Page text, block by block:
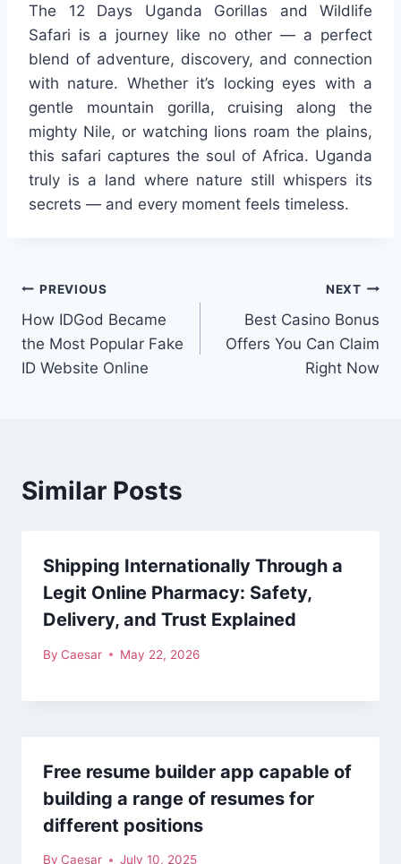
The 12 Days Uganda Gorillas and Wildlife
Safari is a journey like no other — a perfect
blend of adventure, discovery, and connection
with nature. Whether it’s locking eyes with a
gentle mountain gorilla, cruising along the
mighty Nile, or watching lions roam the plains,
this safari captures the soul of Africa. Uganda
truly is a land where nature still whispers its
secrets — and every moment feels timeless.
Post
navigation
PREVIOUS
How IDGod Became
the Most Popular Fake
ID Website Online
NEXT
Best Casino Bonus
Offers You Can Claim
Right Now
Similar Posts
Shipping Internationally Through a
Legit Online Pharmacy: Safety,
Delivery, and Trust Explained
By Caesar May 22, 2026
Free resume builder app capable of
building a range of resumes for
different positions
By Caesar July 10, 2025